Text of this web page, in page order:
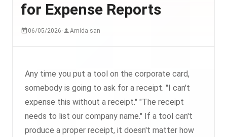
for Expense Reports
06/05/2026· Amida-san
Any time you put a tool on the corporate card,
somebody is going to ask for a receipt. "I can't
expense this without a receipt." "The receipt
needs to list our company name." If a tool can't
produce a proper receipt, it doesn't matter how